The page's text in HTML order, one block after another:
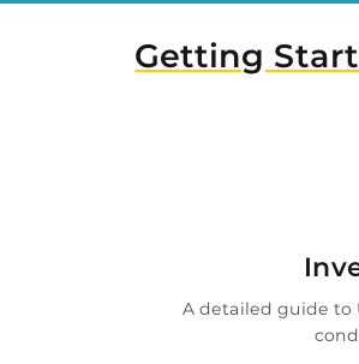
Getting
A detailed guide to